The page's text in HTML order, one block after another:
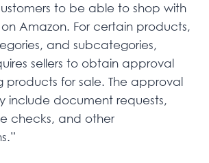
to be able to shop with
Amazon. For certain products,
and subcategories,
sellers to obtain approval
products for sale. The approval
include document requests,
checks, and other